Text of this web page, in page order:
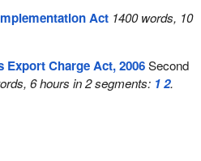
Act 1400 words, 10
Charge Act, 2006Second
6 hours in 2 segments: 12.